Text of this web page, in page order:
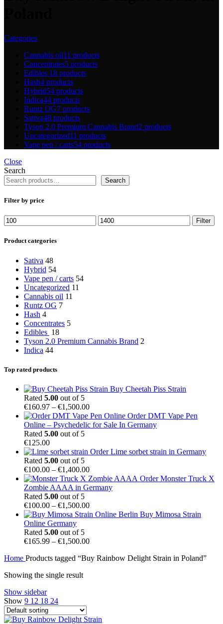
Categories
Cannabis oil11 products
Concentrates5 products
Edibles 18 products
Hash4 products
Hybrid54 products
Indica44 products
Runtz OG7 products
Sativa48 products
Tyson 2.0 Premium Cannabis Brand2 products
Uncategorized11 products
Vape pen / carts54 products
Close
Search
Search
Filter by price
Min
price
Max
price
Filter
Product categories
Sativa 48
Hybrid 54
Vape pen / carts 54
Uncategorized 11
Cannabis oil 11
Runtz OG 7
Hash 4
Concentrates 5
Edibles 18
Tyson 2.0 Premium Cannabis Brand 2
Indica 44
Top rated products
Buy Cheetah Piss Strain
Rated 5.00 out of 5
€160.97 – €1,500.00Price
range:
€160.97
Order DMT Vape Pen
Online – Psychedelic for Sale In Germany
Rated 5.00 out of 5
€125.00
Order Lime sorbet strain in Germany
Rated 5.00 out of 5
€100.00 – €1,400.00Price
range:
€100.00
€1,400.00
Order Monster Truck X
Zombie AAAA in Germany
Rated 5.00 out of 5
€100.00 – €1,500.00Price
range:
€1,500.00
Buy Mimosa Strain
Online Germany
Rated 5.00 out of 5
€165.99 – €1,500.00Price
€165.99
Home Products tagged “Buy Rainbow Delight Strain in Poland”
Showing the single result
Show sidebar
Show 9 12 18 24